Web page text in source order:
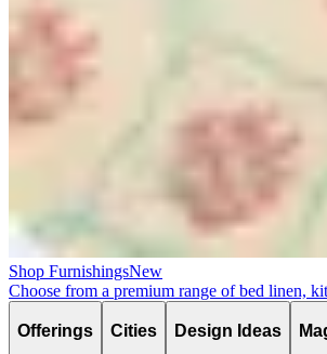
Shop FurnishingsNew
Choose from a premium range of bed linen,
Offerings Cities Design Ideas